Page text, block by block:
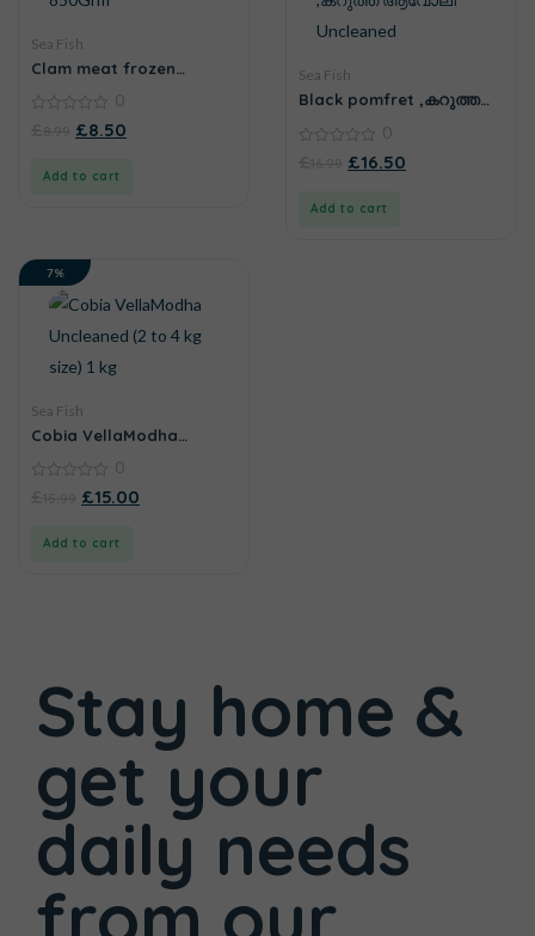
Sea Fish
Clam meat frozen
0
£8.50
Add to cart
Sea Fish
Black pomfret ,കറുത്ത
0
£16.50
Add to cart
7%
Sea Fish
Cobia VellaModha
1 kg
0
£15.00
Add to cart
Stay home &
get your
daily needs
from our